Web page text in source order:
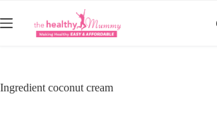
to
content
Ingredient coconut cream